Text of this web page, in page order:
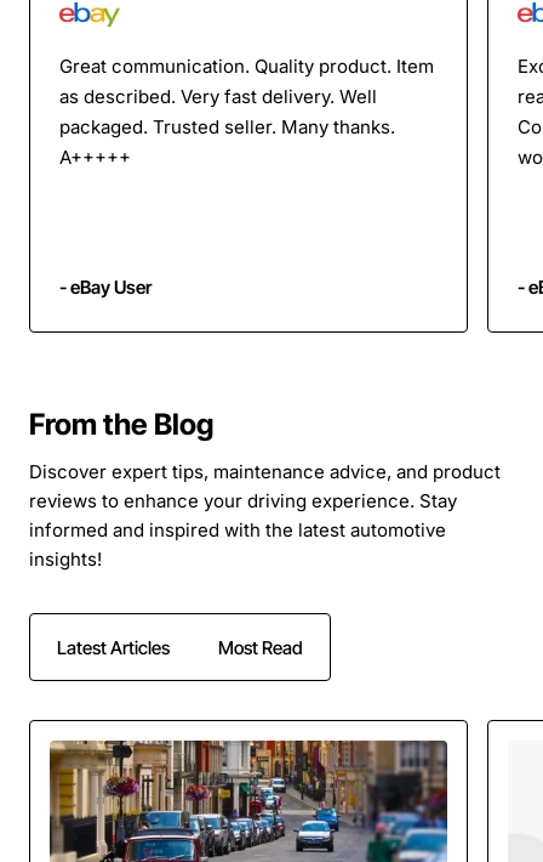
Great communication. Quality product. Item
as described. Very fast delivery. Well
packaged. Trusted seller. Many thanks.
A+++++
- eBay User -
From the Blog
Discover expert tips, maintenance advice, and product
reviews to enhance your driving experience. Stay
informed and inspired with the latest automotive
insights!
Latest Articles Most Read